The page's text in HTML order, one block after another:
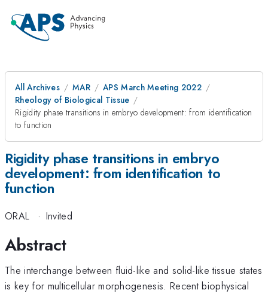
All Archives MAR
APS March Meeting 2022
Rheology of Biological Tissue
Rigidity phase transitions in embryo development: from identification
to function
Rigidity phase transitions in embryo
development: from identification to
function
ORAL · Invited
Abstract
The interchange between fluid-like and solid-like tissue states
is key for multicellular morphogenesis. Recent biophysical